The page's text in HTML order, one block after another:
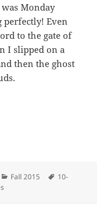
Monday
perfectly! Even
to the gate of
I slipped on a
then the ghost
Categories
Fall 2015 Tags
10-